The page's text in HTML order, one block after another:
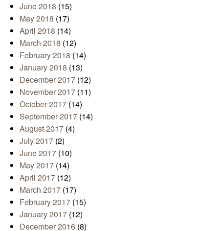
June 2018 (15)
May 2018 (17)
April 2018 (14)
March 2018 (12)
February 2018 (14)
January 2018 (13)
December 2017 (12)
November 2017 (11)
October 2017 (14)
September 2017 (14)
August 2017 (4)
July 2017 (2)
June 2017 (10)
May 2017 (14)
April 2017 (12)
March 2017 (17)
February 2017 (15)
January 2017 (12)
December 2016 (8)